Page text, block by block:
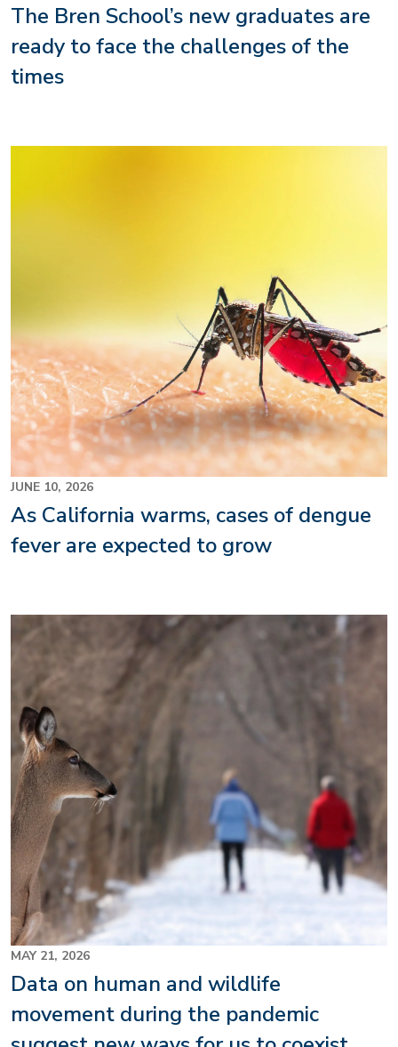
The Bren School’s new graduates are
ready to face the challenges of the
times
JUNE 10, 2026
As California warms, cases of dengue
fever are expected to grow
Image
MAY 21, 2026
Data on human and wildlife
movement during the pandemic